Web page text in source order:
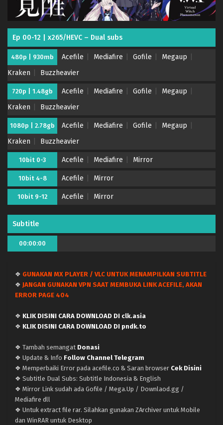
Ep 00-12 | x265/HEVC – Dual subs
480p | 930mb Acefile Mediafire Gofile
Megaup
Kraken
Buzzheavier
720p | 1.48gb Acefile Mediafire Gofile
Megaup
Kraken
Buzzheavier
1080p | 2.78gb Acefile Mediafire Gofile
Megaup
Kraken
Buzzheavier
10bit 0-3 Acefile Mediafire Mirror
10bit 4-8 Acefile Mirror
10bit 9-12 Acefile Mirror
Subtitle
00:00:00
❖ GUNAKAN MX PLAYER / VLC UNTUK MENAMPILKAN SUBTITLE
❖ JANGAN GUNAKAN VPN SAAT MEMBUKA LINK ACEFILE, AKAN
ERROR PAGE 404
❖ KLIK DISINI CARA DOWNLOAD DI clk.asia
❖ KLIK DISINI CARA DOWNLOAD DI pndk.to
❖ Tambah semangat Donasi
❖ Update & Info Follow Channel Telegram
❖ Memperbaiki Error pada acefile.co & Saran browser Cek Disini
❖ Subtitle Dual Subs: Subtitle Indonesia & English
❖ Mirror Link sudah ada Gofile / Mega.Up / Downlaod.gg /
Mediafire dll
❖ Untuk extract file rar. Silahkan gunakan ZArchiver untuk Mobile
dan WinRAR untuk Desktop